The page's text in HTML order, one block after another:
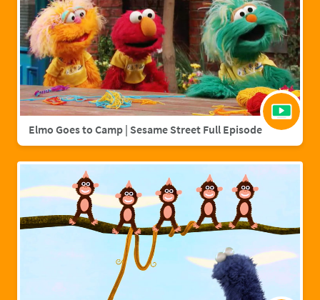
Elmo Goes to Camp | Sesame Street Full Episode